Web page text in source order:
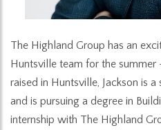
The Highland Group has an
Huntsville team for the summer
raised in Huntsville, Jackson is
and is pursuing a degree in
internship with The Highland